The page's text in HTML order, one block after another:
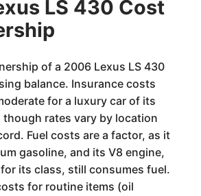
LS 430 Cost
of a 2006 Lexus LS 430
balance. Insurance costs
for a luxury car of its
though rates vary by location
Fuel costs are a factor, as it
gasoline, and its V8 engine,
its class, still consumes fuel.
for routine items (oil